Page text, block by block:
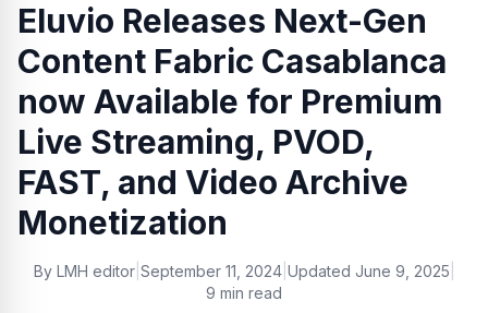
Eluvio Releases Next-Gen
Content Fabric Casablanca
now Available for Premium
Live Streaming, PVOD,
FAST, and Video Archive
Monetization
By LMH editor| September 11, 2024| Updated June 9, 2025
9 min read